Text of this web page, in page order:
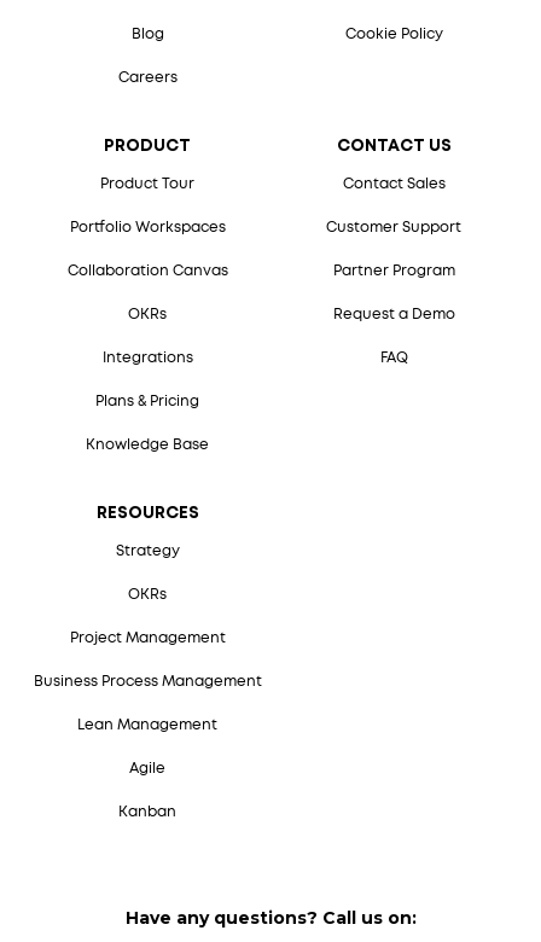
Blog
Careers
PRODUCT
Product Tour
Portfolio Workspaces
Collaboration Canvas
OKRs
Integrations
Plans & Pricing
Knowledge Base
RESOURCES
Strategy
OKRs
Project Management
Business Process Management
Lean Management
Agile
Kanban
CONTACT US
Contact Sales
Customer Support
Partner Program
Request a Demo
FAQ
Cookie Policy
Have any questions? Call us on: